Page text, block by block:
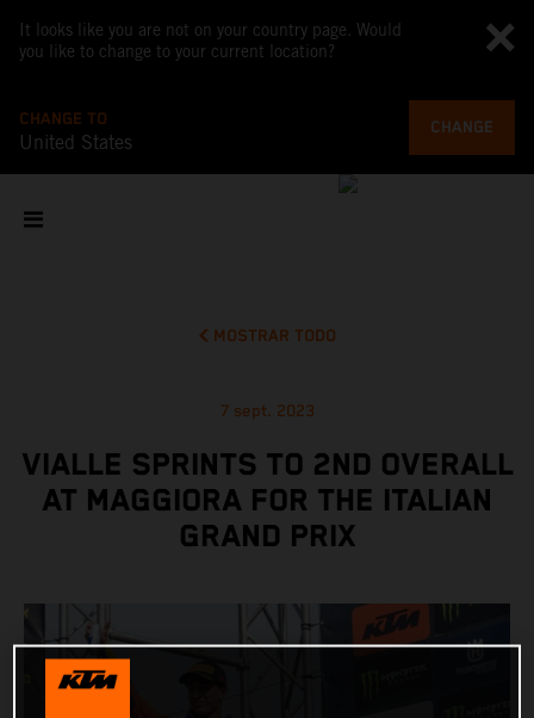
It looks like you are not on your country page. Would
you like to change to your current location?
CHANGE TO
United States
CHANGE
MOSTRAR TODO
7 sept. 2023
VIALLE SPRINTS TO 2ND OVERALL
AT MAGGIORA FOR THE ITALIAN
GRAND PRIX